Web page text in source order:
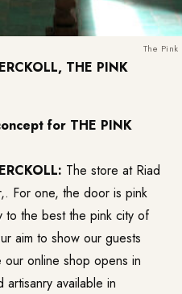
The Pink
THE PINK
for THE PINK
The store at Riad
For one, the door is pink
the best the pink city of
aim to show our guests
online shop opens in
available in